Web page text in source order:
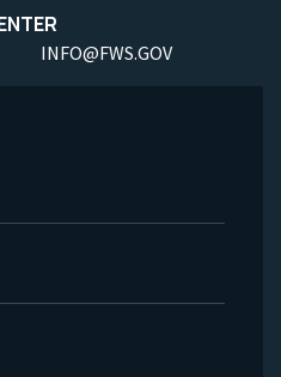
INFO@FWS.GOV